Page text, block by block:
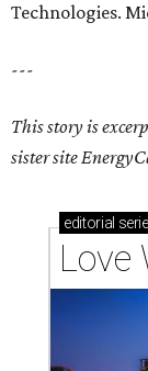
Technologies.
---
This story is
sister site
editorial
Love